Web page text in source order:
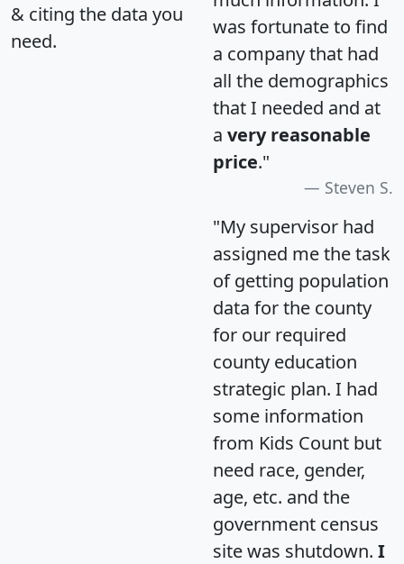
& citing the data you
need.
was fortunate to find
a company that had
all the demographics
that I needed and at
a very reasonable
price."
Steven S.
"My supervisor had
assigned me the task
of getting population
data for the county
for our required
county education
strategic plan. I had
some information
from Kids Count but
need race, gender,
age, etc. and the
government census
site was shutdown. I